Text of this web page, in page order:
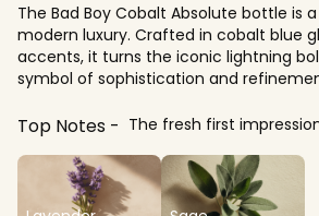
The Bad Boy Cobalt Absolute bottle is
modern luxury. Crafted in cobalt blue
accents, it turns the iconic lightning
symbol of sophistication and
Top Notes The fresh first